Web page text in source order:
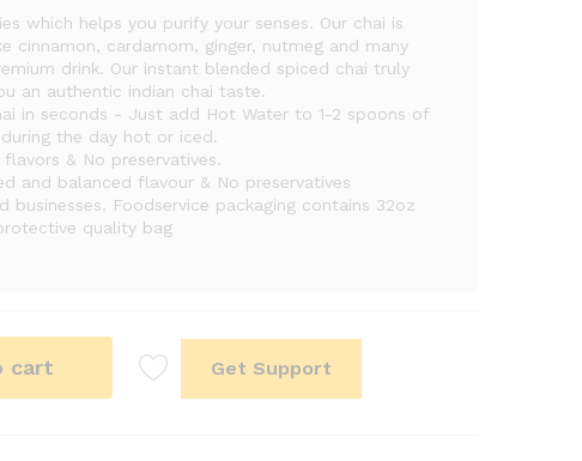
which helps you purify your senses. Our chai is
cinnamon, cardamom, ginger, nutmeg and many
drink. Our instant blended spiced chai truly
an authentic indian chai taste.
in seconds - Just add Hot Water to 1-2 spoons of
the day hot or iced.
& No preservatives.
and balanced flavour & No preservatives
businesses. Foodservice packaging contains 32oz
quality bag
cart Get Support